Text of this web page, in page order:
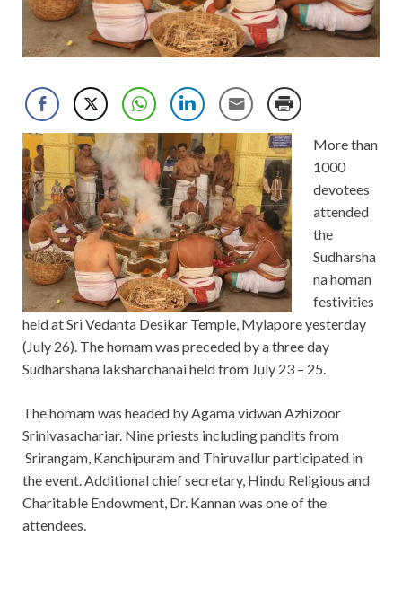
More than
1000
devotees
attended
the
Sudharsha
na homan
festivities
held at Sri Vedanta Desikar Temple, Mylapore yesterday
(July 26). The homam was preceded by a three day
Sudharshana laksharchanai held from July 23 – 25.
The homam was headed by Agama vidwan Azhizoor
Srinivasachariar. Nine priests including pandits from
Srirangam, Kanchipuram and Thiruvallur participated in
the event. Additional chief secretary, Hindu Religious and
Charitable Endowment, Dr. Kannan was one of the
attendees.